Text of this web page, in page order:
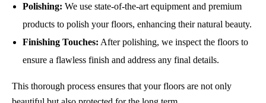
Polishing: We use state-of-the-art equipment and premium
products to polish your floors, enhancing their natural beauty.
Finishing Touches: After polishing, we inspect the floors to
ensure a flawless finish and address any final details.
This thorough process ensures that your floors are not only